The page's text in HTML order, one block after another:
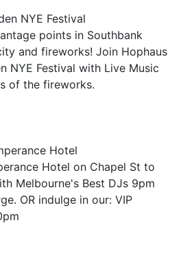
NYE Festival
points in Southbank
and fireworks! Join Hophaus
NYE Festival with Live Music
of the fireworks.
Hotel
Hotel on Chapel St to
Melbourne's Best DJs 9pm
OR indulge in our: VIP